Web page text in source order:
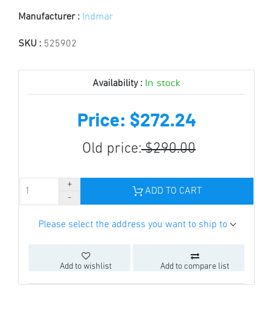
Manufacturer : Indmar
SKU : 525902
Availability : In stock
Price: $272.24
Old price: $290.00
ADD TO CART
Please select the address you want to ship to
Add to wishlist Add to compare list